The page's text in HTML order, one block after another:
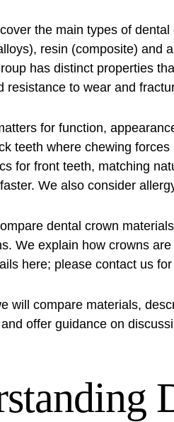
the main types of
resin (composite) and
has distinct properties
resistance to wear and
for function,
teeth where chewing
for front teeth, matching
We also consider
dental crown
We explain how crowns
here; please contact us
will compare materials,
offer guidance on